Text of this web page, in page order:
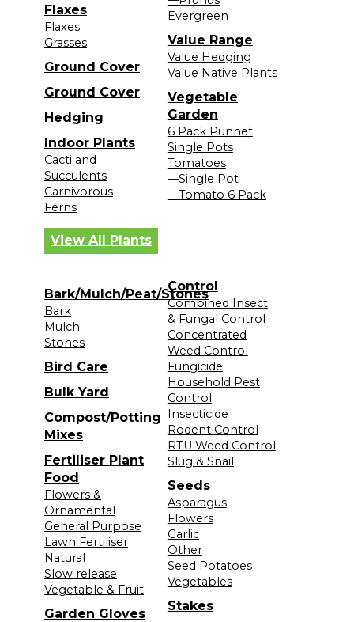
Flaxes
Flaxes
Grasses
Ground Cover
Ground Cover
Hedging
Indoor Plants
Cacti and
Succulents
Carnivorous
Ferns
Evergreen
Value Range
Value Hedging
Value Native Plants
Vegetable
Garden
6 Pack Punnet
Single Pots
Tomatoes
—Single Pot
—Tomato 6 Pack
View All Plants
Bark/Mulch/Peat/Stones
Bark
Mulch
Stones
Bird Care
Bulk Yard
Compost/Potting
Mixes
Fertiliser Plant
Food
Flowers &
Ornamental
General Purpose
Lawn Fertiliser
Natural
Slow release
Vegetable & Fruit
Garden Gloves
Control
Combined Insect
& Fungal Control
Concentrated
Weed Control
Fungicide
Household Pest
Control
Insecticide
Rodent Control
RTU Weed Control
Slug & Snail
Seeds
Asparagus
Flowers
Garlic
Other
Seed Potatoes
Vegetables
Stakes